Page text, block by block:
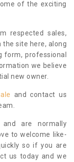
of the exciting
respected sales,
the site here, along
form, professional
we believe
new owner.
and contact us
are normally
to welcome like-
so if you are
us today and we